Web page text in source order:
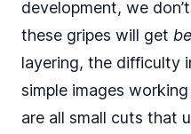
development, we
these gripes will get
layering, the difficulty
simple images
are all small cuts that